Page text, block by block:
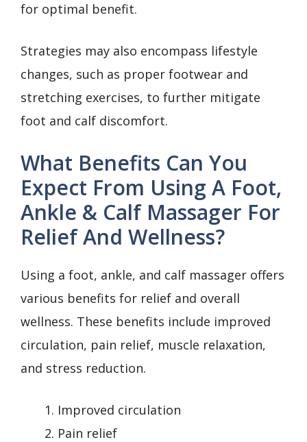
for optimal benefit.
Strategies may also encompass lifestyle
changes, such as proper footwear and
stretching exercises, to further mitigate
foot and calf discomfort.
What Benefits Can You
Expect From Using A Foot,
Ankle & Calf Massager For
Relief And Wellness?
Using a foot, ankle, and calf massager offers
various benefits for relief and overall
wellness. These benefits include improved
circulation, pain relief, muscle relaxation,
and stress reduction.
Improved circulation
Pain relief